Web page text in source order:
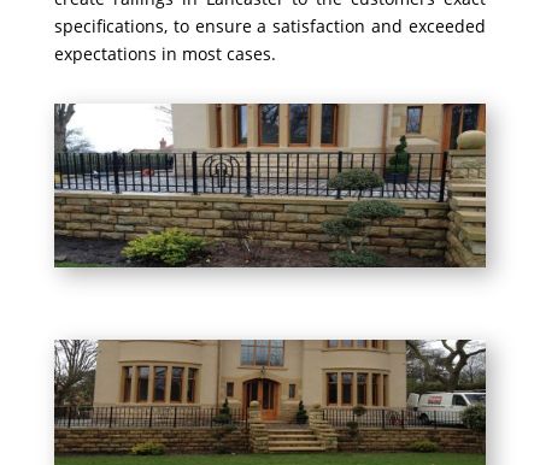
specifications, to ensure a satisfaction and exceeded
expectations in most cases.